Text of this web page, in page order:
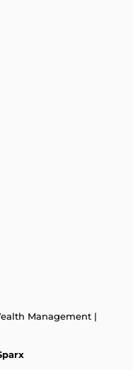
Management |